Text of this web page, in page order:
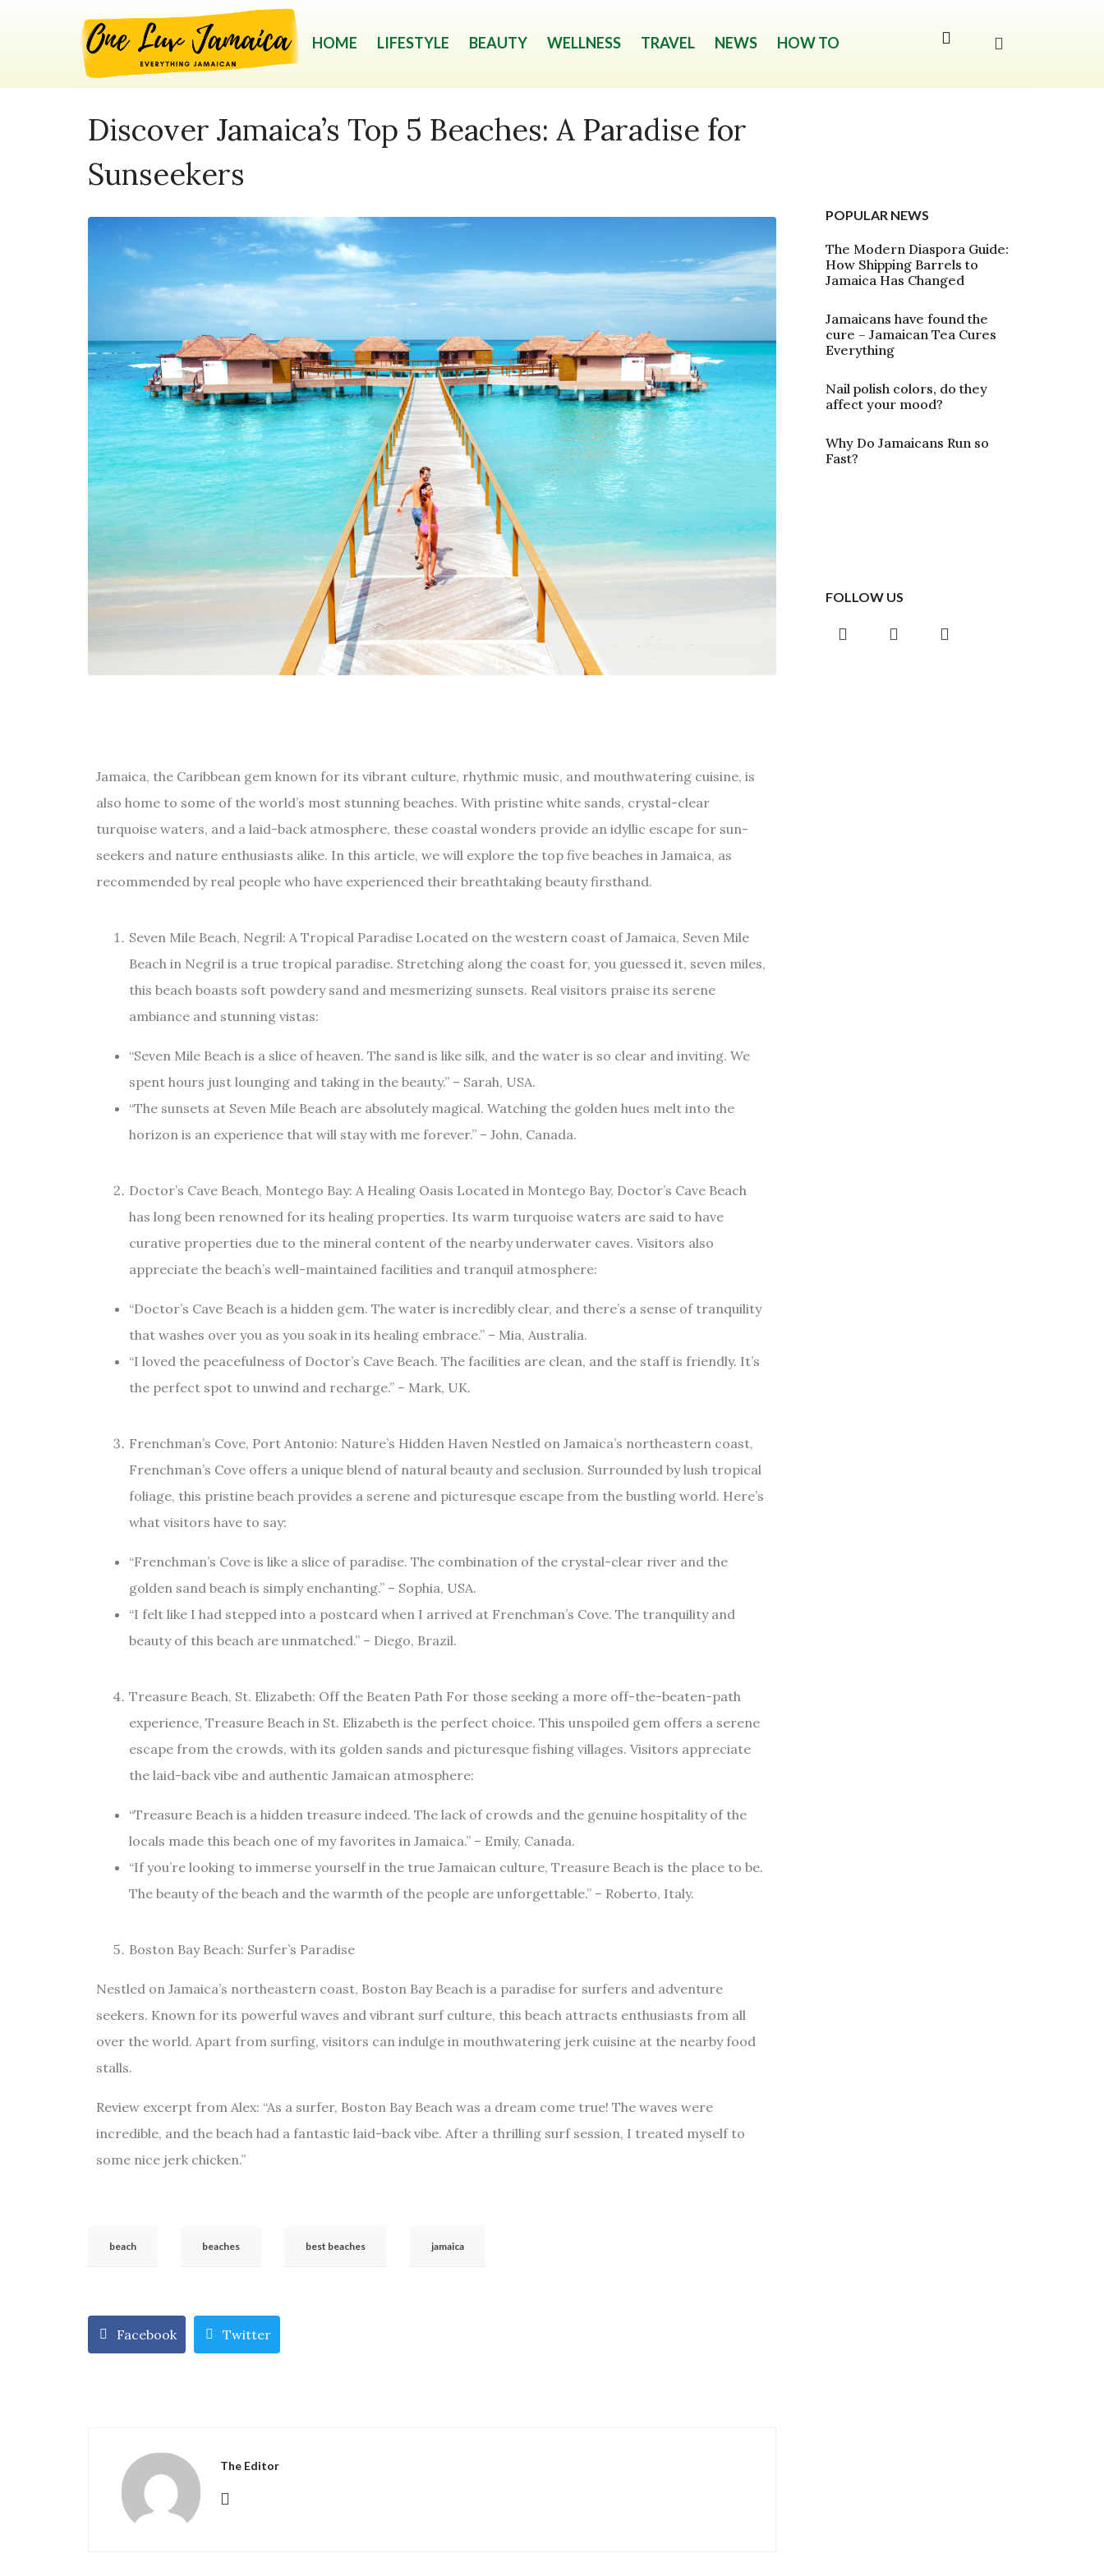
HOME LIFESTYLE BEAUTY WELLNESS TRAVEL NEWS HOW TO
Discover Jamaica’s Top 5 Beaches: A Paradise for
Sunseekers
Jamaica, the Caribbean gem known for its vibrant culture, rhythmic music, and mouthwatering cuisine, is
also home to some of the world’s most stunning beaches. With pristine white sands, crystal-clear
turquoise waters, and a laid-back atmosphere, these coastal wonders provide an idyllic escape for sun-
seekers and nature enthusiasts alike. In this article, we will explore the top five beaches in Jamaica, as
recommended by real people who have experienced their breathtaking beauty firsthand.
Seven Mile Beach, Negril: A Tropical Paradise Located on the western coast of Jamaica, Seven Mile
Beach in Negril is a true tropical paradise. Stretching along the coast for, you guessed it, seven miles,
this beach boasts soft powdery sand and mesmerizing sunsets. Real visitors praise its serene
ambiance and stunning vistas:
“Seven Mile Beach is a slice of heaven. The sand is like silk, and the water is so clear and inviting. We
spent hours just lounging and taking in the beauty.” – Sarah, USA.
“The sunsets at Seven Mile Beach are absolutely magical. Watching the golden hues melt into the
horizon is an experience that will stay with me forever.” – John, Canada.
Doctor’s Cave Beach, Montego Bay: A Healing Oasis Located in Montego Bay, Doctor’s Cave Beach
has long been renowned for its healing properties. Its warm turquoise waters are said to have
curative properties due to the mineral content of the nearby underwater caves. Visitors also
appreciate the beach’s well-maintained facilities and tranquil atmosphere:
“Doctor’s Cave Beach is a hidden gem. The water is incredibly clear, and there’s a sense of tranquility
that washes over you as you soak in its healing embrace.” – Mia, Australia.
“I loved the peacefulness of Doctor’s Cave Beach. The facilities are clean, and the staff is friendly. It’s
the perfect spot to unwind and recharge.” – Mark, UK.
Frenchman’s Cove, Port Antonio: Nature’s Hidden Haven Nestled on Jamaica’s northeastern coast,
Frenchman’s Cove offers a unique blend of natural beauty and seclusion. Surrounded by lush tropical
foliage, this pristine beach provides a serene and picturesque escape from the bustling world. Here’s
what visitors have to say:
“Frenchman’s Cove is like a slice of paradise. The combination of the crystal-clear river and the
golden sand beach is simply enchanting.” – Sophia, USA.
“I felt like I had stepped into a postcard when I arrived at Frenchman’s Cove. The tranquility and
beauty of this beach are unmatched.” – Diego, Brazil.
Treasure Beach, St. Elizabeth: Off the Beaten Path For those seeking a more off-the-beaten-path
experience, Treasure Beach in St. Elizabeth is the perfect choice. This unspoiled gem offers a serene
escape from the crowds, with its golden sands and picturesque fishing villages. Visitors appreciate
the laid-back vibe and authentic Jamaican atmosphere:
“Treasure Beach is a hidden treasure indeed. The lack of crowds and the genuine hospitality of the
locals made this beach one of my favorites in Jamaica.” – Emily, Canada.
“If you’re looking to immerse yourself in the true Jamaican culture, Treasure Beach is the place to be.
The beauty of the beach and the warmth of the people are unforgettable.” – Roberto, Italy.
Boston Bay Beach: Surfer’s Paradise
Nestled on Jamaica’s northeastern coast, Boston Bay Beach is a paradise for surfers and adventure
seekers. Known for its powerful waves and vibrant surf culture, this beach attracts enthusiasts from all
over the world. Apart from surfing, visitors can indulge in mouthwatering jerk cuisine at the nearby food
stalls.
Review excerpt from Alex: “As a surfer, Boston Bay Beach was a dream come true! The waves were
incredible, and the beach had a fantastic laid-back vibe. After a thrilling surf session, I treated myself to
some nice jerk chicken.”
beach beaches best beaches jamaica
Facebook Twitter
The Editor
POPULAR NEWS
The Modern Diaspora Guide:
How Shipping Barrels to
Jamaica Has Changed
Jamaicans have found the
cure – Jamaican Tea Cures
Everything
Nail polish colors, do they
affect your mood?
Why Do Jamaicans Run so
Fast?
FOLLOW US